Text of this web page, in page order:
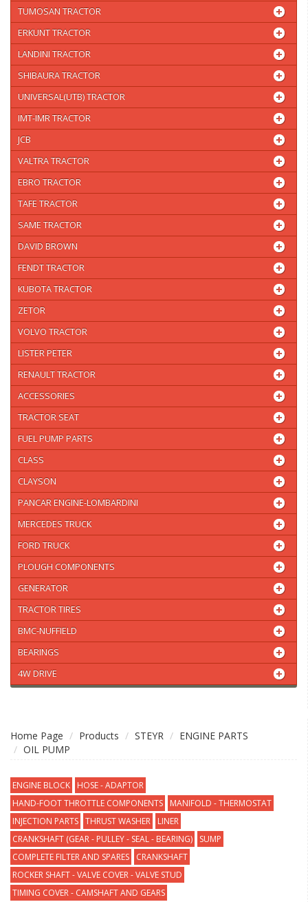
TUMOSAN TRACTOR
ERKUNT TRACTOR
LANDINI TRACTOR
SHIBAURA TRACTOR
UNIVERSAL(UTB) TRACTOR
IMT-IMR TRACTOR
JCB
VALTRA TRACTOR
EBRO TRACTOR
TAFE TRACTOR
SAME TRACTOR
DAVID BROWN
FENDT TRACTOR
KUBOTA TRACTOR
ZETOR
VOLVO TRACTOR
LISTER PETER
RENAULT TRACTOR
ACCESSORIES
TRACTOR SEAT
FUEL PUMP PARTS
CLASS
CLAYSON
PANCAR ENGINE-LOMBARDINI
MERCEDES TRUCK
FORD TRUCK
PLOUGH COMPONENTS
GENERATOR
TRACTOR TIRES
BMC-NUFFIELD
BEARINGS
4W DRIVE
Home Page Products STEYR
ENGINE PARTS
OIL PUMP
ENGINE BLOCK
HOSE - ADAPTOR
HAND-FOOT THROTTLE COMPONENTS
MANIFOLD - THERMOSTAT
INJECTION PARTS THRUST WASHER
LINER
CRANKSHAFT (GEAR - PULLEY - SEAL - BEARING)
SUMP
COMPLETE FILTER AND SPARES
CRANKSHAFT
ROCKER SHAFT - VALVE COVER - VALVE STUD
TIMING COVER - CAMSHAFT AND GEARS